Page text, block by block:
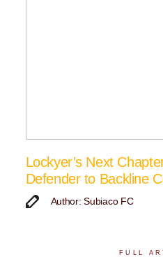
Lockyer’s Next
Defender to Backline
Author: Subiaco FC
FULL